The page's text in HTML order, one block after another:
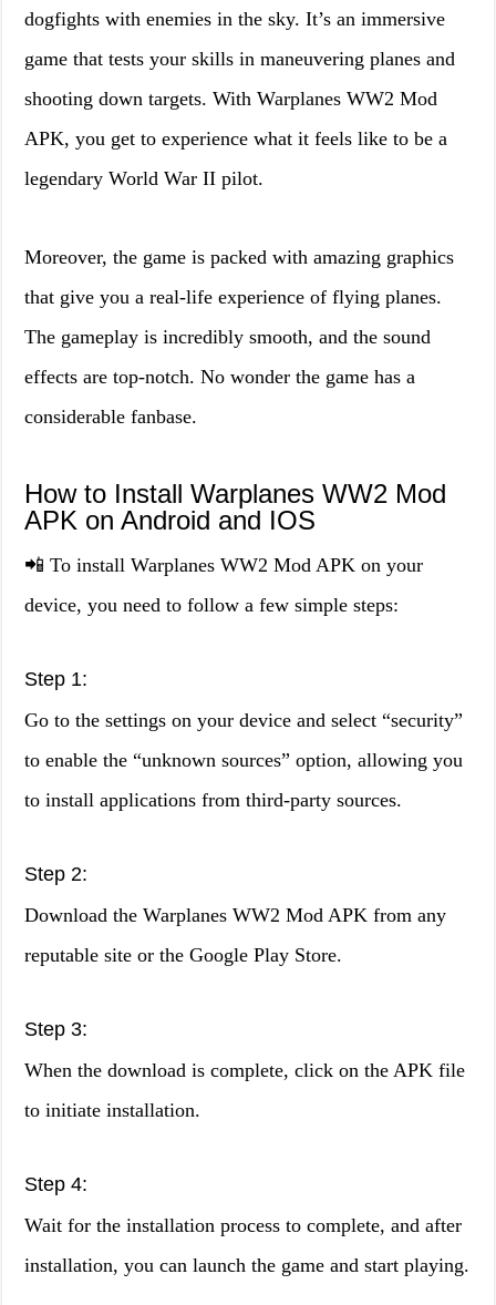
dogfights with enemies in the sky. It’s an immersive
game that tests your skills in maneuvering planes and
shooting down targets. With Warplanes WW2 Mod
APK, you get to experience what it feels like to be a
legendary World War II pilot.
Moreover, the game is packed with amazing graphics
that give you a real-life experience of flying planes.
The gameplay is incredibly smooth, and the sound
effects are top-notch. No wonder the game has a
considerable fanbase.
How to Install Warplanes WW2 Mod
APK on Android and IOS
📲 To install Warplanes WW2 Mod APK on your
device, you need to follow a few simple steps:
Step 1:
Go to the settings on your device and select “security”
to enable the “unknown sources” option, allowing you
to install applications from third-party sources.
Step 2:
Download the Warplanes WW2 Mod APK from any
reputable site or the Google Play Store.
Step 3:
When the download is complete, click on the APK file
to initiate installation.
Step 4:
Wait for the installation process to complete, and after
installation, you can launch the game and start playing.